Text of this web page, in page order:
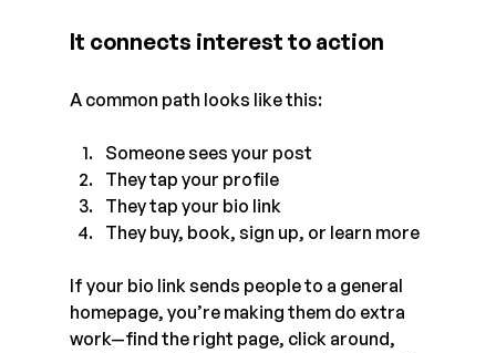
It connects interest to action
A common path looks like this:
Someone sees your post
They tap your profile
They tap your bio link
They buy, book, sign up, or learn more
If your bio link sends people to a general
homepage, you’re making them do extra
work—find the right page, click around,